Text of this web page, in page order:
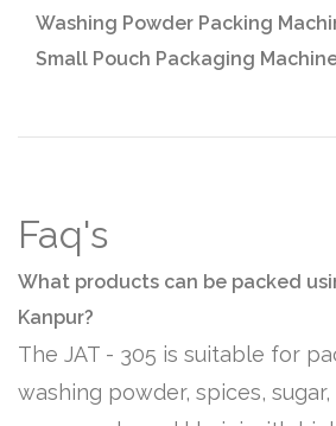
Washing Powder Packing
Small Pouch Packaging
Faq's
What products can be packed
Kanpur?
The JAT - 305 is suitable for
washing powder, spices,